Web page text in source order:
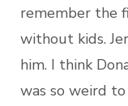
remember the
without kids.
him. I think
was so weird